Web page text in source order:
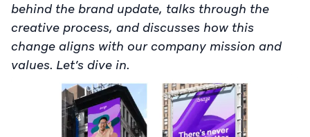
behind the brand update, talks through the
creative process, and discusses how this
change aligns with our company mission and
values. Let’s dive in.